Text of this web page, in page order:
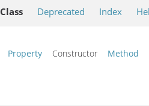
Class Deprecated Index
Property Constructor Method